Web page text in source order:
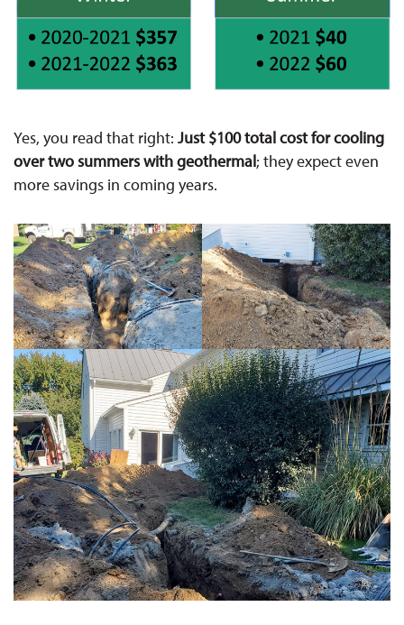
Yes, you read that right: Just $100 total cost for cooling
over two summers with geothermal; they expect even
more savings in coming years.